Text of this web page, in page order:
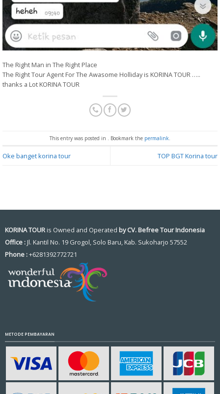
The Right Man in The Right Place
The Right Tour Agent For The Awasome Holliday is KORINA TOUR …..
thanks a Lot KORINA TOUR
This entry was posted in . Bookmark the permalink
Oke banget korina tour TOP BGT Korina tour
KORINA TOURis Owned and Operated by CV. Befree Tour Indonesia
Office :Jl. Kantil No. 19 Grogol, Solo Baru, Kab. Sukoharjo 57552
Phone :+6281392772721
METODE PEMBAYARAN